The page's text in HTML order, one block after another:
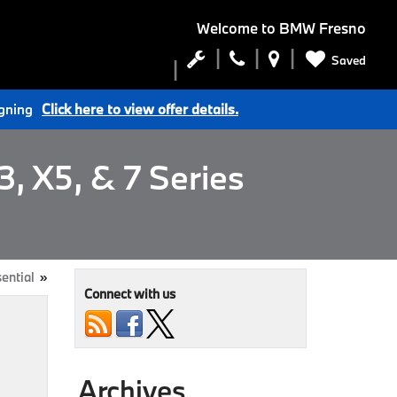
Welcome to BMW Fresno
Saved
Click here to view offer details.
X5, & 7 Series
»
Connect with us
Archives